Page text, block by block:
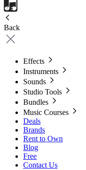
Back
Effects
Instruments
Sounds
Studio Tools
Bundles
Music Courses
Deals
Brands
Rent to Own
Blog
Free
Contact Us